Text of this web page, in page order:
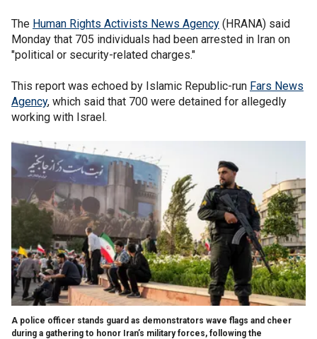
The Human Rights Activists News Agency (HRANA) said
Monday that 705 individuals had been arrested in Iran on
"political or security-related charges."
This report was echoed by Islamic Republic-run Fars News
Agency, which said that 700 were detained for allegedly
working with Israel.
A police officer stands guard as demonstrators wave flags and cheer
during a gathering to honor Iran’s military forces, following the